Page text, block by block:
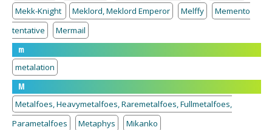
Mekk-Knight
Meklord, Meklord Emperor Melffy
Memento
tentative
Mermail
m
metalation
M
Metalfoes, Heavymetalfoes, Raremetalfoes, Fullmetalfoes,
Parametalfoes
Metaphys
Mikanko